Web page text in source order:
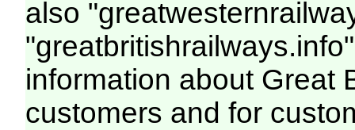
also
information about Great
customers and for